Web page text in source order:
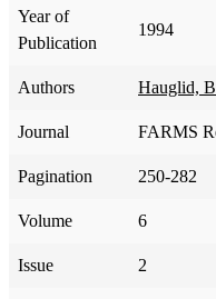
Year of
Publication
1994
Authors Hauglid,
Journal FARMS
Pagination 250-282
Volume 6
Issue 2